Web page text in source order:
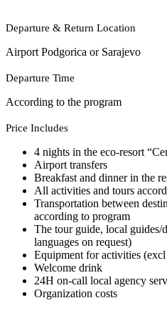
Departure & Return Location
Airport Podgorica or Sarajevo
Departure Time
According to the program
Price Includes
4 nights in the eco-resort
Airport transfers
Breakfast and dinner in the
All activities and tours
Transportation between
according to program
The tour guide, local guides/
languages on request)
Equipment for activities
Welcome drink
24H on-call local agency
Organization costs